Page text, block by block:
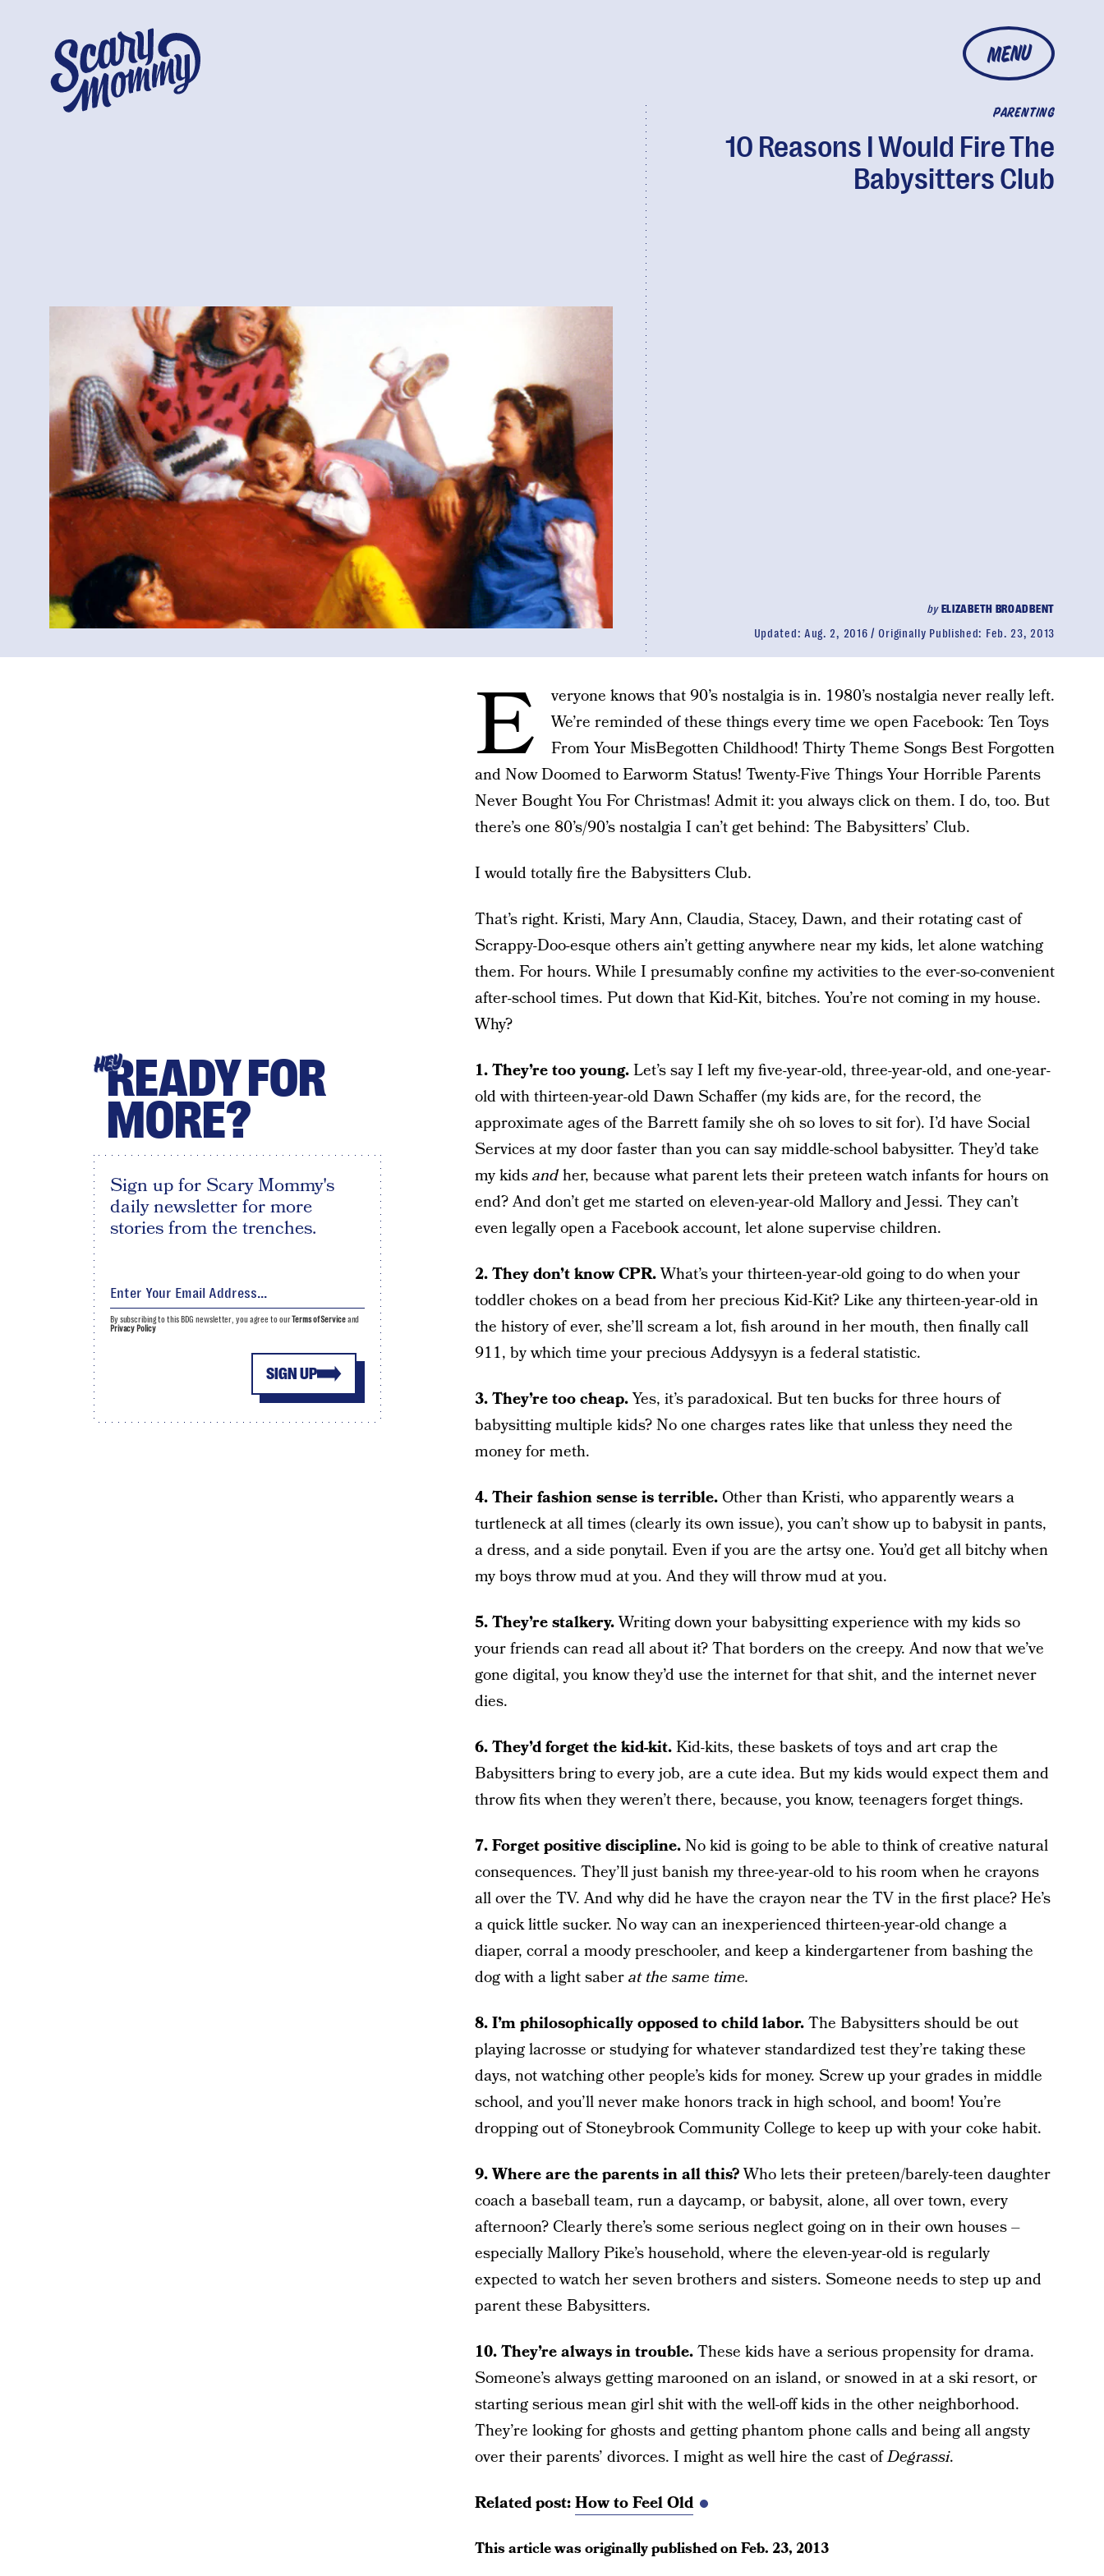
MENU
PARENTING
10 Reasons I Would Fire The
Babysitters Club
byELIZABETH BROADBENT
Updated: Aug. 2, 2016 Originally Published: Feb. 23, 2013
E
veryone knows that 90’s nostalgia is in. 1980’s nostalgia never really left.
We’re reminded of these things every time we open Facebook: Ten Toys
From Your MisBegotten Childhood! Thirty Theme Songs Best Forgotten
and Now Doomed to Earworm Status! Twenty-Five Things Your Horrible Parents
Never Bought You For Christmas! Admit it: you always click on them. I do, too. But
there’s one 80’s/90’s nostalgia I can’t get behind: The Babysitters’ Club.
I would totally fire the Babysitters Club.
That’s right. Kristi, Mary Ann, Claudia, Stacey, Dawn, and their rotating cast of
Scrappy-Doo-esque others ain’t getting anywhere near my kids, let alone watching
them. For hours. While I presumably confine my activities to the ever-so-convenient
after-school times. Put down that Kid-Kit, bitches. You’re not coming in my house.
Why?
1. They’re too young.Let’s say I left my five-year-old, three-year-old, and one-year-
old with thirteen-year-old Dawn Schaffer (my kids are, for the record, the
approximate ages of the Barrett family she oh so loves to sit for). I’d have Social
Services at my door faster than you can say middle-school babysitter. They’d take
my kidsandher, because what parent lets their preteen watch infants for hours on
end? And don’t get me started on eleven-year-old Mallory and Jessi. They can’t
even legally open a Facebook account, let alone supervise children.
2. They don’t know CPR.What’s your thirteen-year-old going to do when your
toddler chokes on a bead from her precious Kid-Kit? Like any thirteen-year-old in
the history of ever, she’ll scream a lot, fish around in her mouth, then finally call
911, by which time your precious Addysyyn is a federal statistic.
3. They’re too cheap.Yes, it’s paradoxical. But ten bucks for three hours of
babysitting multiple kids? No one charges rates like that unless they need the
money for meth.
4. Their fashion sense is terrible. Other than Kristi, who apparently wears a
turtleneck at all times (clearly its own issue), you can’t show up to babysit in pants,
a dress, and a side ponytail. Even if you are the artsy one. You’d get all bitchy when
my boys throw mud at you. And they will throw mud at you.
5. They’re stalkery.Writing down your babysitting experience with my kids so
your friends can read all about it? That borders on the creepy. And now that we’ve
gone digital, you know they’d use the internet for that shit, and the internet never
dies.
6. They’d forget the kid-kit.Kid-kits, these baskets of toys and art crap the
Babysitters bring to every job, are a cute idea. But my kids would expect them and
throw fits when they weren’t there, because, you know, teenagers forget things.
7. Forget positive discipline.No kid is going to be able to think of creative natural
consequences. They’ll just banish my three-year-old to his room when he crayons
all over the TV. And why did he have the crayon near the TV in the first place? He’s
a quick little sucker. No way can an inexperienced thirteen-year-old change a
diaper, corral a moody preschooler, and keep a kindergartener from bashing the
dog with a light saberat the same time.
8. I’m philosophically opposed to child labor.The Babysitters should be out
playing lacrosse or studying for whatever standardized test they’re taking these
days, not watching other people’s kids for money. Screw up your grades in middle
school, and you’ll never make honors track in high school, and boom! You’re
dropping out of Stoneybrook Community College to keep up with your coke habit.
9. Where are the parents in all this?Who lets their preteen/barely-teen daughter
coach a baseball team, run a daycamp, or babysit, alone, all over town, every
afternoon? Clearly there’s some serious neglect going on in their own houses –
especially Mallory Pike’s household, where the eleven-year-old is regularly
expected to watch her seven brothers and sisters. Someone needs to step up and
parent these Babysitters.
10. They’re always in trouble.These kids have a serious propensity for drama.
Someone’s always getting marooned on an island, or snowed in at a ski resort, or
starting serious mean girl shit with the well-off kids in the other neighborhood.
They’re looking for ghosts and getting phantom phone calls and being all angsty
over their parents’ divorces. I might as well hire the cast ofDegrassi.
Related post:How to Feel Old
This article was originally published onFeb. 23, 2013
HEYREADY FOR
MORE?
Sign up for Scary Mommy's
daily newsletter for more
stories from the trenches.
SIGN UP
By subscribing to this BDG newsletter, you agree to ourTerms of Serviceand
Privacy Policy